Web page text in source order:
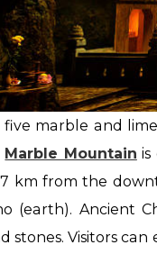
marble and
Marble Mountain is
km from the
(earth). Ancient
stones. Visitors